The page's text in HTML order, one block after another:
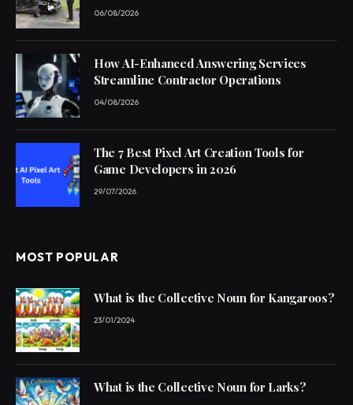
06/08/2026
How AI-Enhanced Answering Services
Streamline Contractor Operations
04/08/2026
The 7 Best Pixel Art Creation Tools for
Game Developers in 2026
29/07/2026
MOST POPULAR
What is the Collective Noun for Kangaroos?
23/01/2024
What is the Collective Noun for Larks?